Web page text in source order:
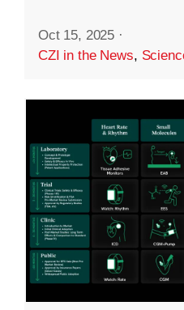
Oct 15, 2025 ·
CZI in the News,